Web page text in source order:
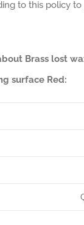
to this policy
Brass lost
surface Red: